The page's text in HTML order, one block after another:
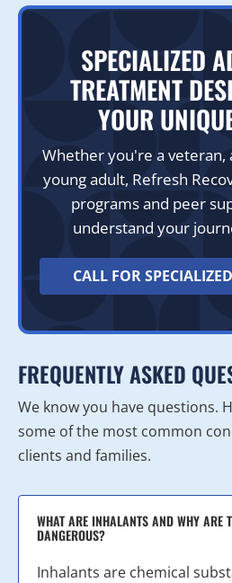
SPECIALIZED
TREATMENT
YOUR
Whether you're a veteran,
young adult, Refresh
programs and peer
understand your
CALL FOR
FREQUENTLY ASKED
We know you have questions.
some of the most common
clients and families.
WHAT ARE INHALANTS AND WHY ARE
DANGEROUS?
Inhalants are chemical